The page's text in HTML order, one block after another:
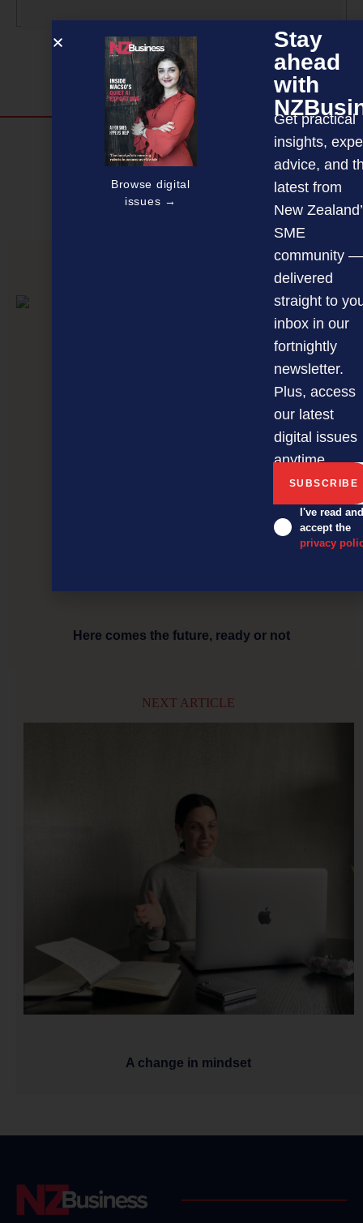
Discover more
EVENTS THE DAVID AWARDS
NEWSLETTER OFFERS
Here comes the future, ready or not
NEXT ARTICLE
A change in mindset
Browse digital
issues →
Stay
ahead
with
Get practical
insights,
advice, and
latest from
New
SME
community —
delivered
straight to
inbox in our
fortnightly
newsletter.
Plus, access
our latest
digital issues
anytime.
I've read and
accept the
privacy